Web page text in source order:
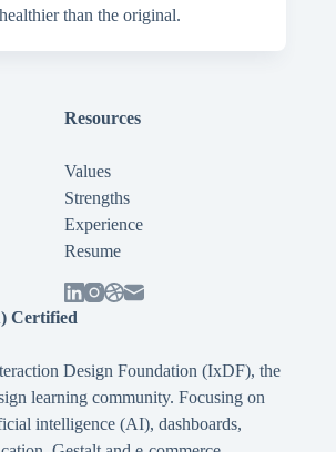
than the original.
Resources
Values
Strengths
Experience
Resume
Certified
Design Foundation (IxDF), the
learning community. Focusing on
intelligence (AI), dashboards,